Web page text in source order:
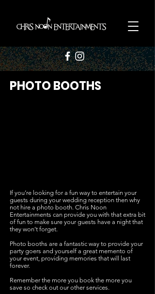
PHOTO BOOTHS
If you’re looking for a fun way to entertain your
guests during your wedding reception then why
not hire a photo booth. Chris Noon
Entertainments can provide you with that extra bit
of fun to make sure your guests have a night that
they won’t forget.
Photo booths are a fantastic way to provide your
party goers and yourself a great memento of
your event, providing memories that will last
forever.
Remember the more you book the more you
save so check out our other services.